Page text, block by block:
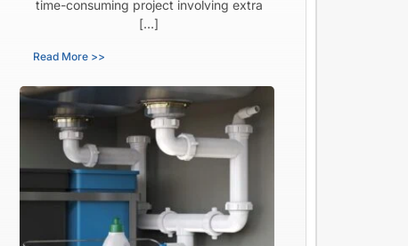
time-consuming project involving extra
[…]
Read More >>